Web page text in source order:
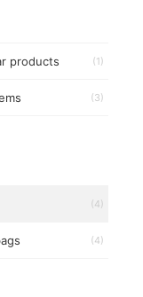
products (1)
(3)
(4)
(4)